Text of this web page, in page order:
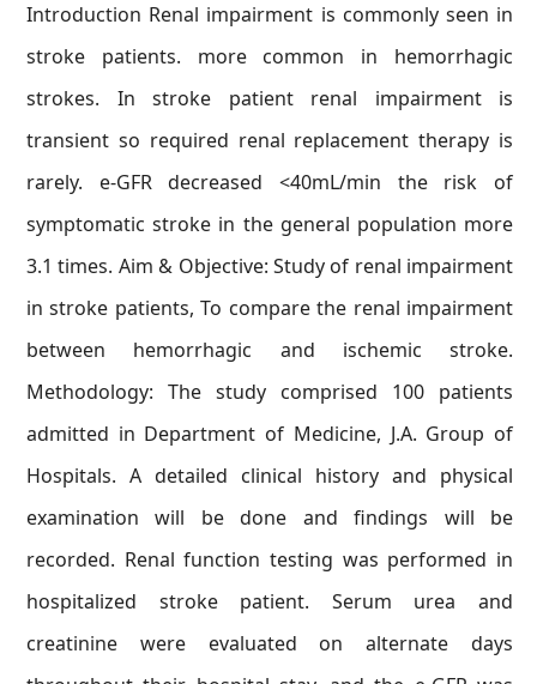
Introduction Renal impairment is commonly seen in
stroke patients. more common in hemorrhagic
strokes. In stroke patient renal impairment is
transient so required renal replacement therapy is
rarely. e-GFR decreased <40mL/min the risk of
symptomatic stroke in the general population more
3.1 times. Aim & Objective: Study of renal impairment
in stroke patients, To compare the renal impairment
between hemorrhagic and ischemic stroke.
Methodology: The study comprised 100 patients
admitted in Department of Medicine, J.A. Group of
Hospitals. A detailed clinical history and physical
examination will be done and findings will be
recorded. Renal function testing was performed in
hospitalized stroke patient. Serum urea and
creatinine were evaluated on alternate days